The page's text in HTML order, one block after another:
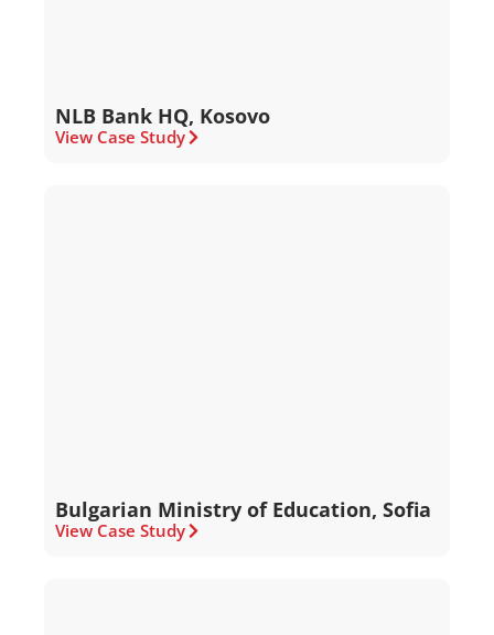
NLB Bank HQ, Kosovo
View Case Study
Bulgarian Ministry of Education, Sofia
View Case Study